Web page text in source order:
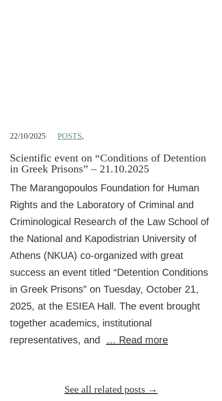
22/10/2025 POSTS,
Scientific event on “Conditions of Detention
in Greek Prisons” – 21.10.2025
The Marangopoulos Foundation for Human
Rights and the Laboratory of Criminal and
Criminological Research of the Law School of
the National and Kapodistrian University of
Athens (NKUA) co-organized with great
success an event titled “Detention Conditions
in Greek Prisons” on Tuesday, October 21,
2025, at the ESIEA Hall. The event brought
together academics, institutional
representatives, and … Read more
See all related posts →